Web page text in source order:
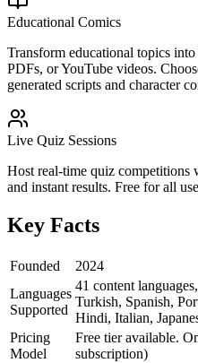
Educational Comics
Transform educational topics
PDFs, or YouTube videos.
generated scripts and character
Live Quiz Sessions
Host real-time quiz competitions
and instant results. Free for all
Key Facts
Founded
2024
Languages
Supported
41 content
Turkish, Spanish,
Hindi, Italian,
Pricing
Model
Free tier available.
subscription)